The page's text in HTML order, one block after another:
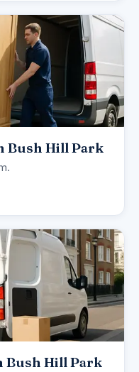
Bush Hill Park
Bush Hill Park